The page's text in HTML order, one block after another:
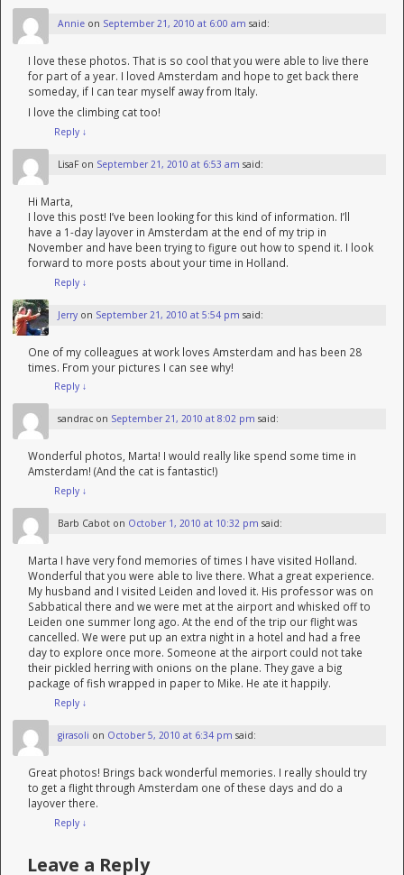
Annieon September 21, 2010 at 6:00 am said:
I love these photos. That is so cool that you were able to live there
for part of a year. I loved Amsterdam and hope to get back there
someday, if I can tear myself away from Italy.
I love the climbing cat too!
Reply ↓
LisaFon September 21, 2010 at 6:53 am said:
Hi Marta,
I love this post! I’ve been looking for this kind of information. I’ll
have a 1-day layover in Amsterdam at the end of my trip in
November and have been trying to figure out how to spend it. I look
forward to more posts about your time in Holland.
Reply ↓
Jerryon September 21, 2010 at 5:54 pm said:
One of my colleagues at work loves Amsterdam and has been 28
times. From your pictures I can see why!
Reply ↓
sandracon September 21, 2010 at 8:02 pm said:
Wonderful photos, Marta! I would really like spend some time in
Amsterdam! (And the cat is fantastic!)
Reply ↓
Barb Caboton October 1, 2010 at 10:32 pm said:
Marta I have very fond memories of times I have visited Holland.
Wonderful that you were able to live there. What a great experience.
My husband and I visited Leiden and loved it. His professor was on
Sabbatical there and we were met at the airport and whisked off to
Leiden one summer long ago. At the end of the trip our flight was
cancelled. We were put up an extra night in a hotel and had a free
day to explore once more. Someone at the airport could not take
their pickled herring with onions on the plane. They gave a big
package of fish wrapped in paper to Mike. He ate it happily.
Reply ↓
girasoli on October 5, 2010 at 6:34 pm said:
Great photos! Brings back wonderful memories. I really should try
to get a flight through Amsterdam one of these days and do a
layover there.
Reply ↓
Leave a Reply